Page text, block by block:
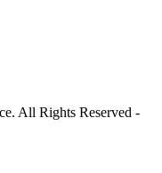
All Rights Reserved -